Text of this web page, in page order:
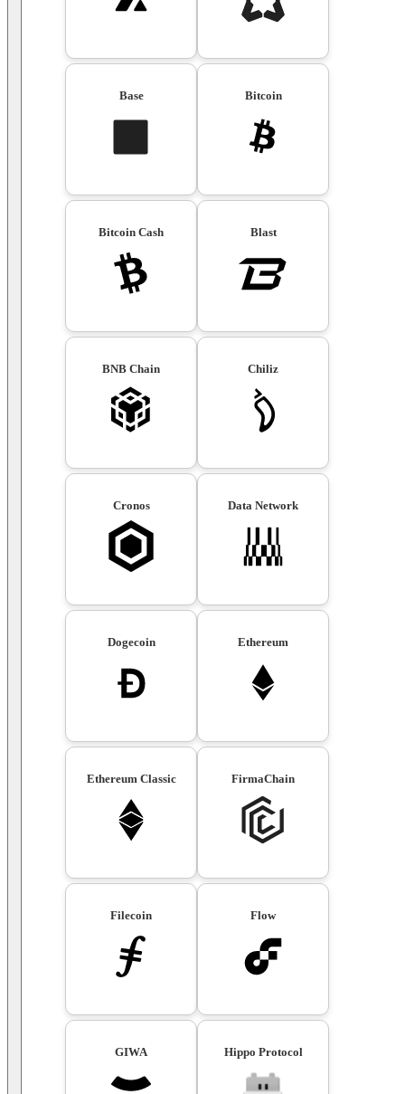
Base Bitcoin
Bitcoin Cash Blast
BNB Chain Chiliz
Cronos Data Network
Dogecoin Ethereum
Ethereum Classic FirmaChain
Filecoin Flow
GIWA Hippo Protocol